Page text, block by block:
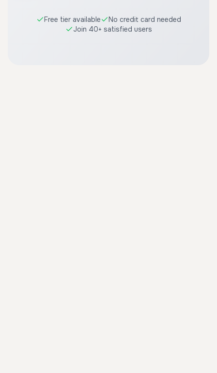
Free tier available
No credit card needed
Join 40+ satisfied users